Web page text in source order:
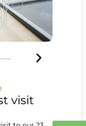
visit